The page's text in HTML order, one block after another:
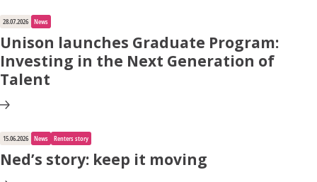
28.07.2026 News
Unison launches Graduate Program:
Investing in the Next Generation of
Talent
15.06.2026 News Renters story
Ned’s story: keep it moving